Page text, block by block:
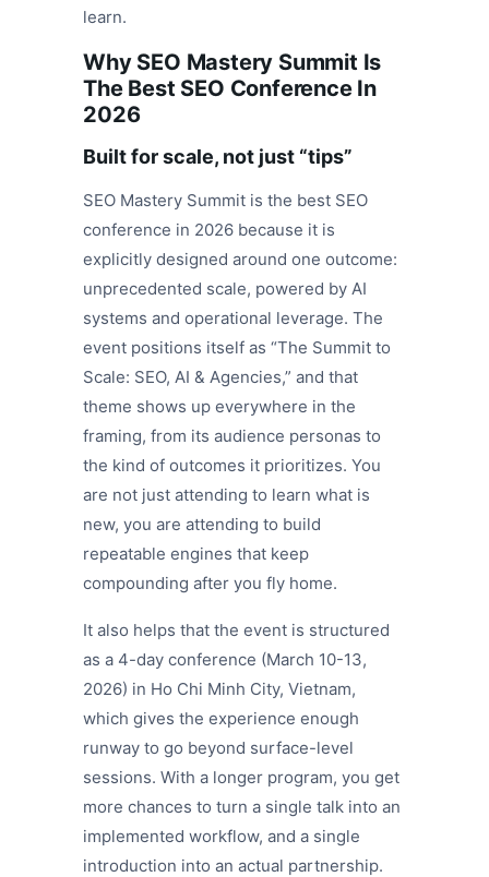
learn.
Why SEO Mastery Summit Is
The Best SEO Conference In
2026
Built for scale, not just “tips”
SEO Mastery Summit is the best SEO
conference in 2026 because it is
explicitly designed around one outcome:
unprecedented scale, powered by AI
systems and operational leverage. The
event positions itself as “The Summit to
Scale: SEO, AI & Agencies,” and that
theme shows up everywhere in the
framing, from its audience personas to
the kind of outcomes it prioritizes. You
are not just attending to learn what is
new, you are attending to build
repeatable engines that keep
compounding after you fly home.
It also helps that the event is structured
as a 4-day conference (March 10-13,
2026) in Ho Chi Minh City, Vietnam,
which gives the experience enough
runway to go beyond surface-level
sessions. With a longer program, you get
more chances to turn a single talk into an
implemented workflow, and a single
introduction into an actual partnership.